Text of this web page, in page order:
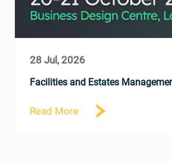
28 Jul, 2026
Facilities and Estates
Read More